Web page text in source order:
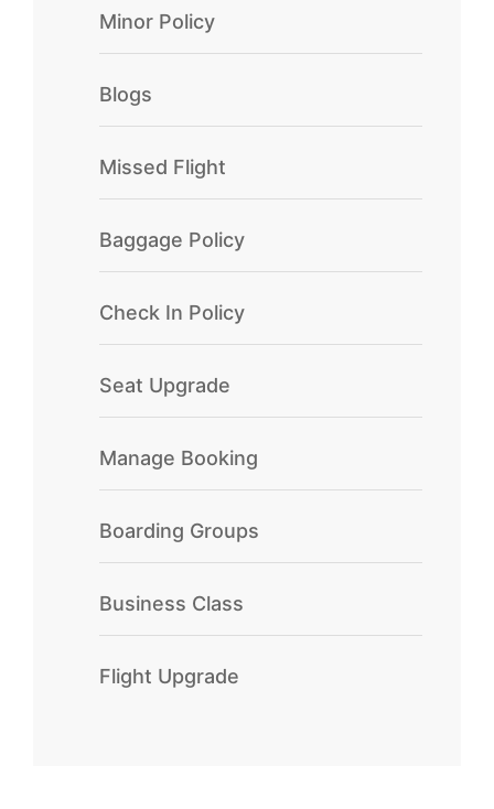
Minor Policy
Blogs
Missed Flight
Baggage Policy
Check In Policy
Seat Upgrade
Manage Booking
Boarding Groups
Business Class
Flight Upgrade